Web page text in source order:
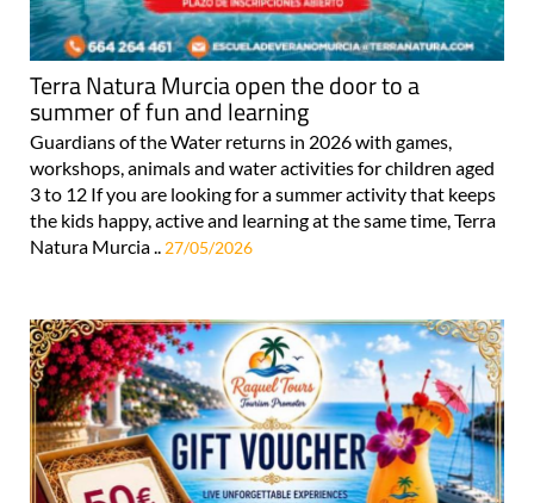
Terra Natura Murcia open the door to a
summer of fun and learning
Guardians of the Water returns in 2026 with games,
workshops, animals and water activities for children aged
3 to 12 If you are looking for a summer activity that keeps
the kids happy, active and learning at the same time, Terra
Natura Murcia .. 27/05/2026